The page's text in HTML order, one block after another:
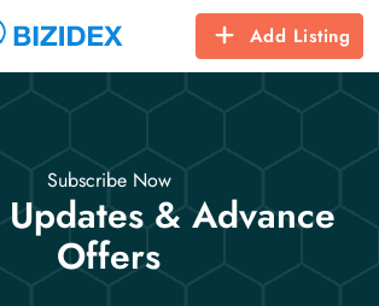
Add Listing
Subscribe Now
& Advance
Offers